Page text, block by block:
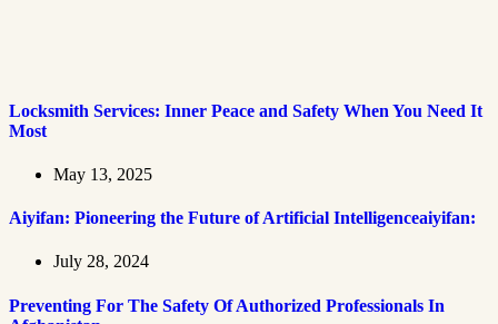
Locksmith Services: Inner Peace and Safety When You Need It
Most
May 13, 2025
Aiyifan: Pioneering the Future of Artificial Intelligenceaiyifan:
July 28, 2024
Preventing For The Safety Of Authorized Professionals In